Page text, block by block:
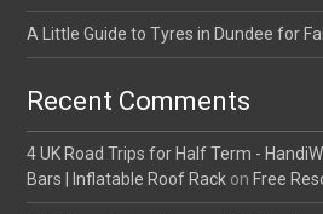
A Little Guide to Tyres in Dundee for
Recent Comments
4 UK Road Trips for Half Term -
Bars | Inflatable Roof Rack on Free